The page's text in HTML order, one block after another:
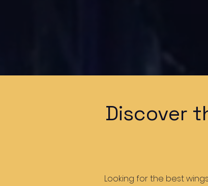
Discover
Looking for the best